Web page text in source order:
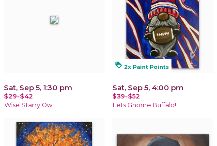
Sat, Sep 5, 1:30 pm
$29-$42
Wise Starry Owl
loyalty 2x Paint Points
Sat, Sep 5, 4:00 pm
$39-$52
Lets Gnome Buffalo!